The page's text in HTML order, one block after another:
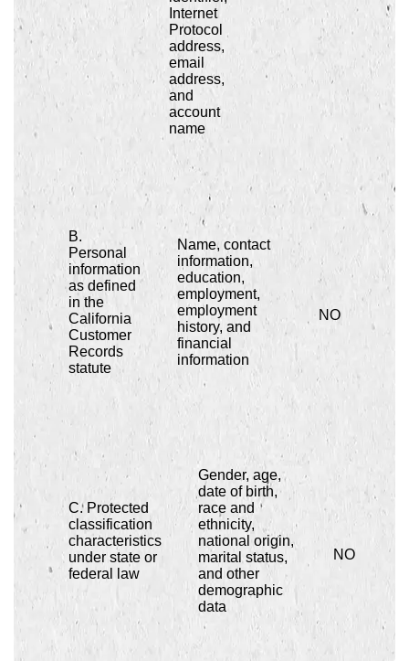
Internet
Protocol
address,
email
address,
and
account
name
B.
Personal
information
as defined
in the
California
Customer
Records
statute
Name, contact
information,
education,
employment,
employment
history, and
financial
information
NO
C. Protected
classification
characteristics
under state or
federal law
Gender, age,
date of birth,
race and
ethnicity,
national origin,
marital status,
and other
demographic
data
NO